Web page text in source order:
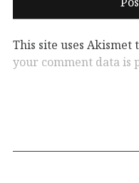
This site uses Akismet
your comment data is